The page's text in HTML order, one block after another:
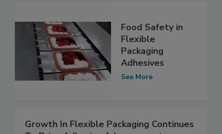
Food Safety in
Flexible
Packaging
Adhesives
See More
Growth In Flexible Packaging Continues